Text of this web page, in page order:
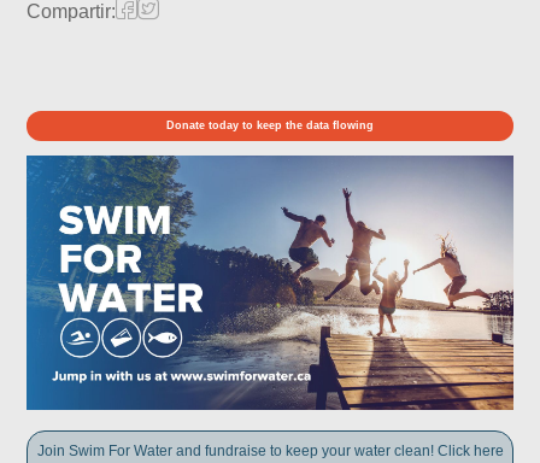
Compartir:
Donate today to keep the data flowing
Join Swim For Water and fundraise to keep your water clean! Click here